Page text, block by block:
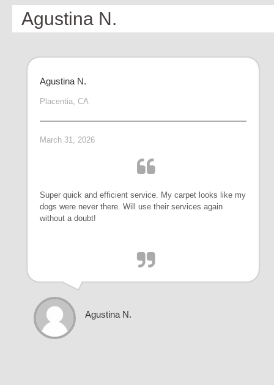
Agustina N.
Agustina N.
Placentia, CA
March 31, 2026
Super quick and efficient service. My carpet looks like my
dogs were never there. Will use their services again
without a doubt!
Agustina N.